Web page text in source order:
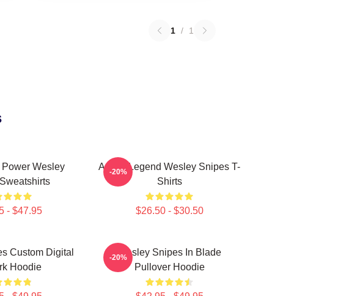
1 / 1
Power Wesley
- $47.95
Action Legend Wesley Snipes T-
Shirts
$26.50 - $30.50
-20%
Custom Digital
Hoodie
Wesley Snipes In Blade
Pullover Hoodie
-20%